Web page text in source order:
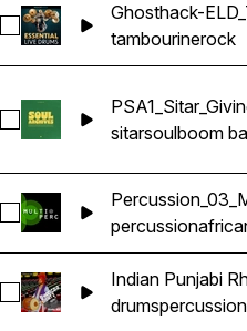
Select Ghosthack-ELD_Tamb
Ghosthack-
tambourinerock
Select
sitarsoulboom
Select
percussion
Select Indian Punjabi Rhythm-
Indian Punjabi
drumspercussion